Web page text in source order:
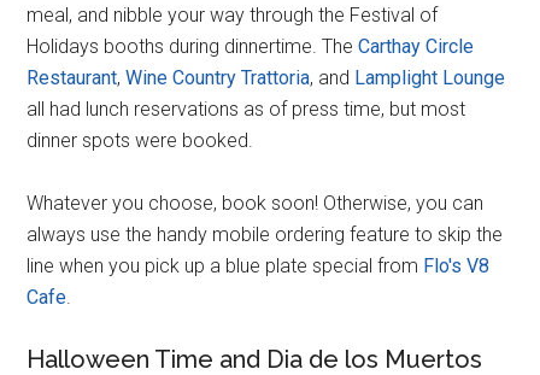
meal, and nibble your way through the Festival of
Holidays booths during dinnertime. TheCarthay Circle
Restaurant,Wine Country Trattoria, and Lamplight Lounge
all had lunch reservations as of press time, but most
dinner spots were booked.
Whatever you choose, book soon! Otherwise, you can
always use the handy mobile ordering feature to skip the
line when you pick up a blue plate special from Flo's V8
Cafe.
Halloween Time and Dia de los Muertos